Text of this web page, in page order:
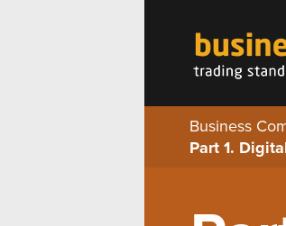
Business
Part 1.